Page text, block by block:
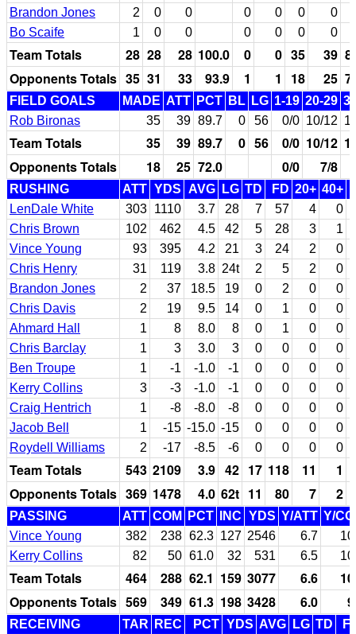
Brandon Jones
2 0 0 0 0 0
0
Bo Scaife
1 0 0 0 0 0 0
Team Totals 28 28 28 100.0 0 0 35 39
Opponents Totals 35 31 33 93.9 1 1 18 25
FIELD GOALS MADE ATT PCT BL LG 1-19 20-29
Rob Bironas
35 39 89.7 0 56 0/0 10/12
Team Totals 35 39 89.7 0 56 0/0 10/12
Opponents Totals
18 25 72.0 0/0 7/8
RUSHING ATT YDS AVG LG TD FD 20+ 40+
LenDale White
303 1110 3.7 28 7 57 4
0
Chris Brown
102 462 4.5 42 5 28 3
1
Vince Young
93 395 4.2 21 3 24 2
0
Chris Henry
31 119 3.8 24t 2 5 2
0
Brandon Jones
2 37 18.5 19 0 2 0
0
Chris Davis
2 19 9.5 14 0 1 0
0
Ahmard Hall
1 8 8.0 8 0 1 0
0
Chris Barclay
1 3 3.0 3 0 0 0
0
Ben Troupe
1 -1 -1.0 -1 0 0 0
0
Kerry Collins
3 -3 -1.0 -1 0 0 0
0
Craig Hentrich
1 -8 -8.0 -8 0 0 0
0
Jacob Bell
1 -15 -15.0 -15 0 0 0
0
Roydell Williams
2 -17 -8.5 -6 0 0 0 0
Team Totals 543 2109 3.9 42 17 118 11
1
Opponents Totals 369 1478 4.0 62t 11 80 7 2
PASSING ATT COM PCT INC YDS Y/ATT Y/
Vince Young
382 238 62.3 127 2546 6.7
Kerry Collins
82 50 61.0 32 531 6.5
Team Totals 464 288 62.1 159 3077 6.6
Opponents Totals 569 349 61.3 198 3428 6.0
RECEIVING TAR REC PCT YDS AVG LG TD